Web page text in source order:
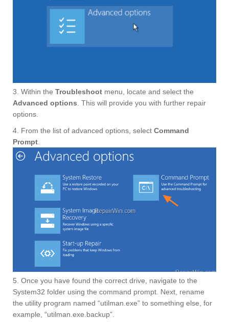
3. Within the Troubleshoot menu, locate and select the
Advanced options. This will provide you with further repair
options.
4. From the list of advanced options, select Command
Prompt.
5. Once you have found the correct drive, navigate to the
System32 folder using the command prompt. Next, rename
the utility program named “utilman.exe” to something else, for
example, “utilman.exe.backup”.